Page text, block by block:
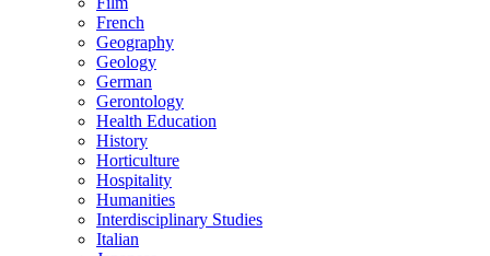
French
Geography
Geology
German
Gerontology
Health Education
History
Horticulture
Hospitality
Humanities
Interdisciplinary Studies
Italian